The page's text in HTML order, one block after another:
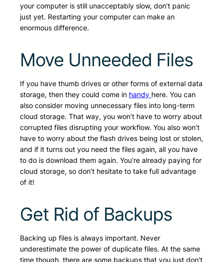
your computer is still unacceptably slow, don’t panic
just yet. Restarting your computer can make an
enormous difference.
Move Unneeded Files
If you have thumb drives or other forms of external data
storage, then they could come in handy here. You can
also consider moving unnecessary files into long-term
cloud storage. That way, you won’t have to worry about
corrupted files disrupting your workflow. You also won’t
have to worry about the flash drives being lost or stolen,
and if it turns out you need the files again, all you have
to do is download them again. You’re already paying for
cloud storage, so don’t hesitate to take full advantage
of it!
Get Rid of Backups
Backing up files is always important. Never
underestimate the power of duplicate files. At the same
time though, there are some backups that you just don’t